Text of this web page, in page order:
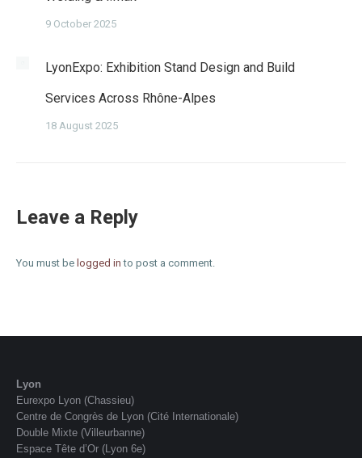
9 October 2025
LyonExpo: Exhibition Stand Design and Build
Services Across Rhône-Alpes
18 August 2025
Leave a Reply
You must be logged in to post a comment.
Lyon
Eurexpo Lyon (Chassieu)
Centre de Congrès de Lyon (Cité Internationale)
Double Mixte (Villeurbanne)
Espace Tête d’Or (Lyon 6e)